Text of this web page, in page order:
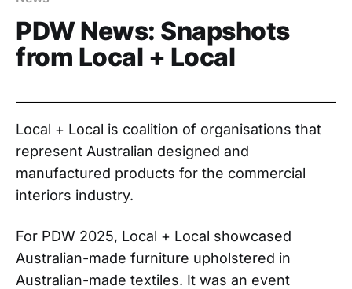
PDW News: Snapshots
from Local + Local
Local + Local is coalition of organisations that
represent Australian designed and
manufactured products for the commercial
interiors industry.
For PDW 2025, Local + Local showcased
Australian-made furniture upholstered in
Australian-made textiles. It was an event